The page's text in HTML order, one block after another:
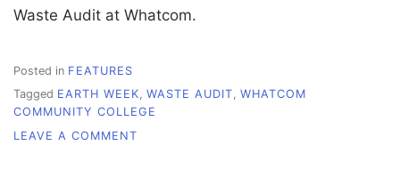
Waste Audit at Whatcom.
Posted in FEATURES
Tagged EARTH WEEK, WASTE AUDIT, WHATCOM
COMMUNITY COLLEGE
LEAVE A COMMENT